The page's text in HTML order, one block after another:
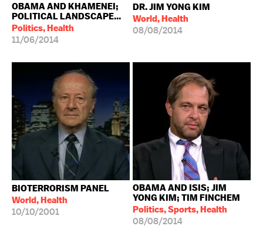
OBAMA AND KHAMENEI;
POLITICAL LANDSCAPE...
Politics, Health
11/06/2014
DR. JIM YONG KIM
World, Health
08/08/2014
BIOTERRORISM PANEL
World, Health
10/10/2001
OBAMA AND ISIS; JIM
YONG KIM; TIM FINCHEM
Politics, Sports, Health
08/08/2014